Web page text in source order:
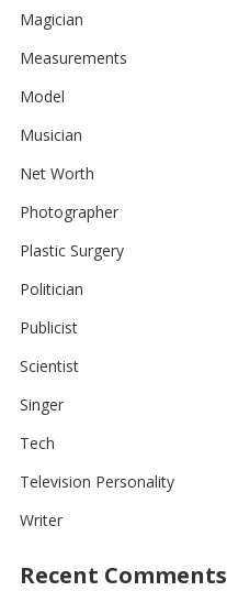
Magician
Measurements
Model
Musician
Net Worth
Photographer
Plastic Surgery
Politician
Publicist
Scientist
Singer
Tech
Television Personality
Writer
Recent Comments